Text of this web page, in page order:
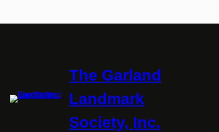
The Garland
Landmark
Society, Inc.